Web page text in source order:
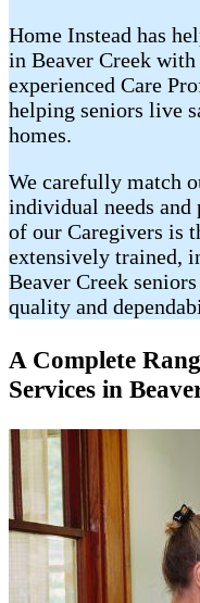
Home Instead has
in Beaver Creek
experienced Care
helping seniors live
homes.
We carefully match
individual needs and
of our Caregivers is
extensively trained,
Beaver Creek​
quality and
A Complete
Services in